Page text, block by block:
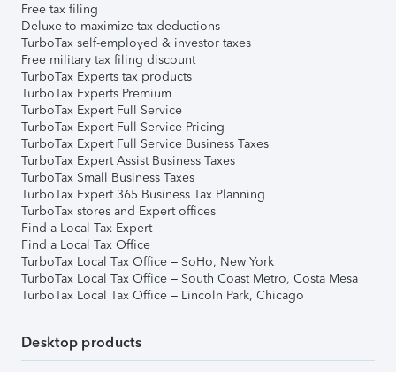
Free tax filing
Deluxe to maximize tax deductions
TurboTax self-employed & investor taxes
Free military tax filing discount
TurboTax Experts tax products
TurboTax Experts Premium
TurboTax Expert Full Service
TurboTax Expert Full Service Pricing
TurboTax Expert Full Service Business Taxes
TurboTax Expert Assist Business Taxes
TurboTax Small Business Taxes
TurboTax Expert 365 Business Tax Planning
TurboTax stores and Expert offices
Find a Local Tax Expert
Find a Local Tax Office
TurboTax Local Tax Office – SoHo, New York
TurboTax Local Tax Office – South Coast Metro, Costa Mesa
TurboTax Local Tax Office – Lincoln Park, Chicago
Desktop products